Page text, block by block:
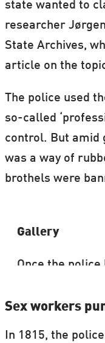
state wanted to
researcher
State Archives,
article on the
The police used
so-called
control. But amid
was a way of
brothels were
Gallery
Once the
at a brothel,
Sex workers
In 1815, the